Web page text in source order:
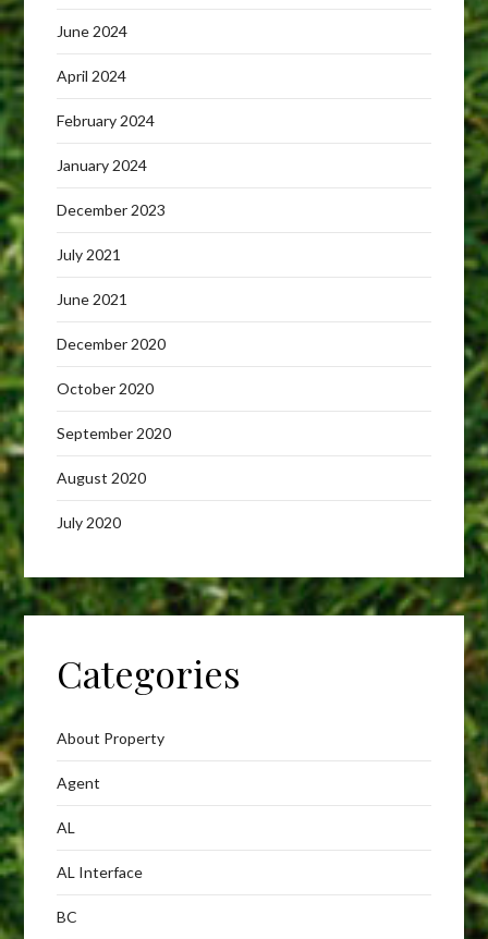
June 2024
April 2024
February 2024
January 2024
December 2023
July 2021
June 2021
December 2020
October 2020
September 2020
August 2020
July 2020
Categories
About Property
Agent
AL
AL Interface
BC